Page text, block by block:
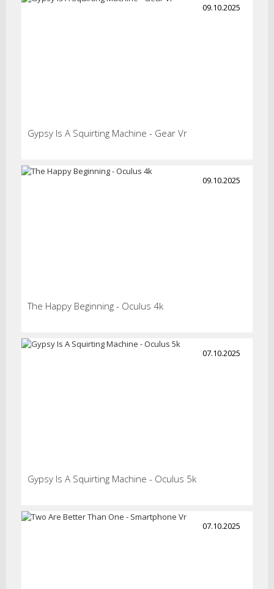
09.10.2025
Gypsy Is A Squirting Machine - Gear Vr
09.10.2025
The Happy Beginning - Oculus 4k
07.10.2025
Gypsy Is A Squirting Machine - Oculus 5k
07.10.2025